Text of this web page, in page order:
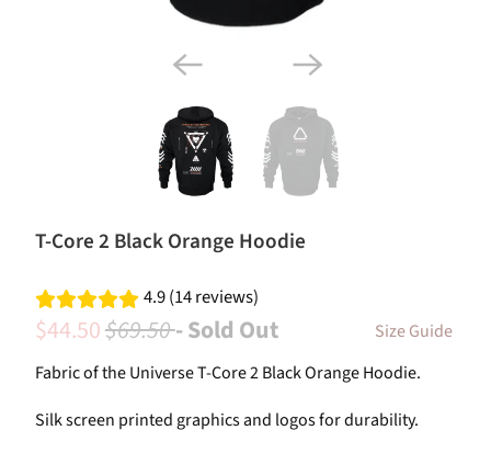
T-Core 2 Black Orange Hoodie
4.9 (14 reviews)
$44.50$69.50- Sold Out
Size Guide
Fabric of the Universe T-Core 2 Black Orange Hoodie.
Silk screen printed graphics and logos for durability.